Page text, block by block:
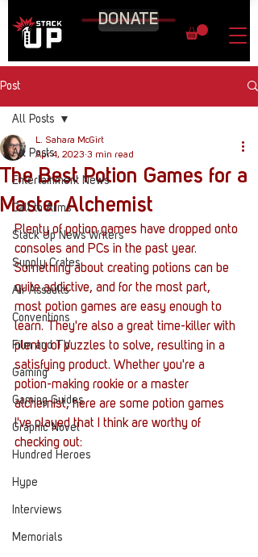
DONATE
Post
All Posts
Entertainment News
Call to Arms
Stack Up News Writers
Supply Crates
Air Assaults
Conventions
Film and TV
Gaming
Gaming Guides
Graphic Novel
Hundred Heroes
Hype
Interviews
Memorials
All Posts
The Best Potion Games for a
Master Alchemist
L. Sahara McGirt
Apr 4, 2023 3 min read
Plenty of potion games have dropped onto
consoles and PCs in the past year.
Something about creating potions can be
quite addictive, and for the most part,
most potion games are easy enough to
learn. They're also a great time-killer with
plenty of puzzles to solve, resulting in a
satisfying product. Whether you're a
potion-making rookie or a master
alchemist, here are some potion games
I've played that I think are worthy of
checking out: